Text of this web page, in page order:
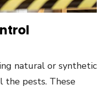
natural or synthetic
the pests. These